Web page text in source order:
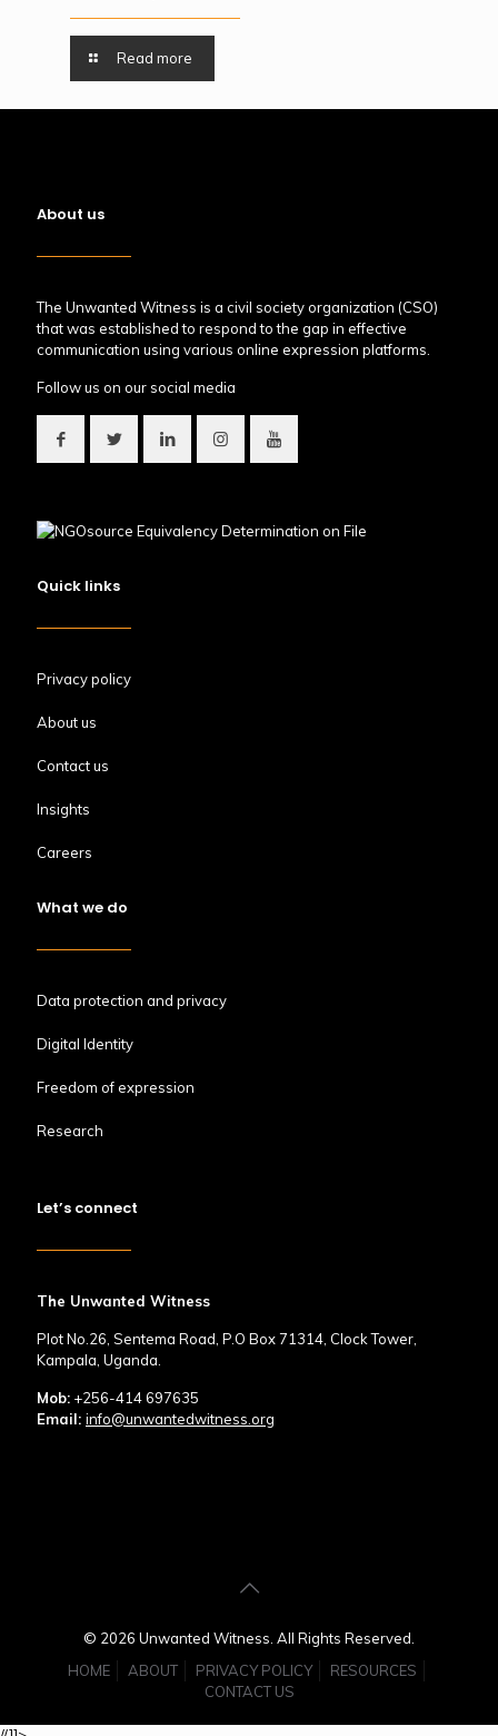
Read more
About us
The Unwanted Witness is a civil society organization (CSO)
that was established to respond to the gap in effective
communication using various online expression platforms.
Follow us on our social media
Quick links
Privacy policy
About us
Contact us
Insights
Careers
What we do
Data protection and privacy
Digital Identity
Freedom of expression
Research
Let’s connect
The Unwanted Witness
Plot No.26, Sentema Road, P.O Box 71314, Clock Tower,
Kampala, Uganda.
Mob: +256-414 697635
Email: info@unwantedwitness.org
© 2026 Unwanted Witness. All Rights Reserved.
HOME
ABOUT PRIVACY POLICY
RESOURCES
CONTACT US